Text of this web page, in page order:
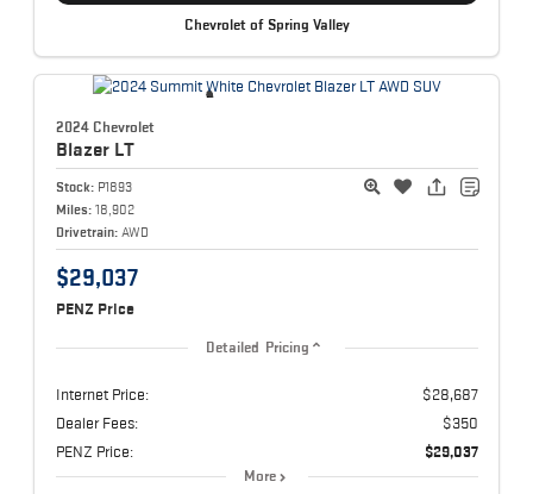
Chevrolet of Spring Valley
2024 Chevrolet
Blazer LT
Stock: P1893
Miles: 18,902
Drivetrain: AWD
$29,037
PENZ Price
Detailed Pricing
Internet Price:
$28,687
Dealer Fees:
$350
PENZ Price:
$29,037
More